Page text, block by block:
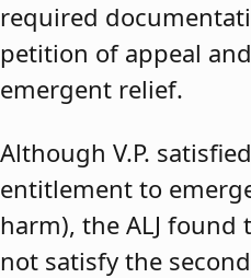
required
petition of appeal
emergent relief.
Although V.P.
entitlement to
harm), the ALJ
not satisfy the